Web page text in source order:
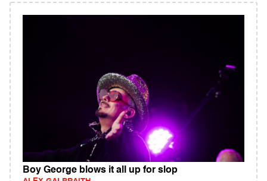
Boy George blows it all up for slop